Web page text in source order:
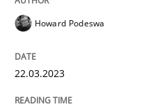
22. March 2023 · 17 minutes read
READ ARTICLE
Howard Podeswa
22.03.2023